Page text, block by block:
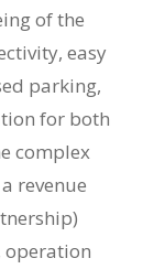
of the
easy
parking,
for both
complex
revenue
operation